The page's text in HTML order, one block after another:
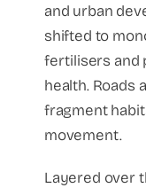
and urban
shifted to
fertilisers and
health. Roads
fragment
movement.
Layered over